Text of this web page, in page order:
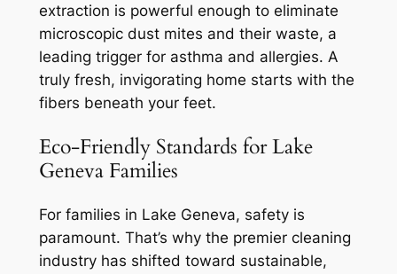
extraction is powerful enough to eliminate
microscopic dust mites and their waste, a
leading trigger for asthma and allergies. A
truly fresh, invigorating home starts with the
fibers beneath your feet.
Eco-Friendly Standards for Lake
Geneva Families
For families in Lake Geneva, safety is
paramount. That’s why the premier cleaning
industry has shifted toward sustainable,